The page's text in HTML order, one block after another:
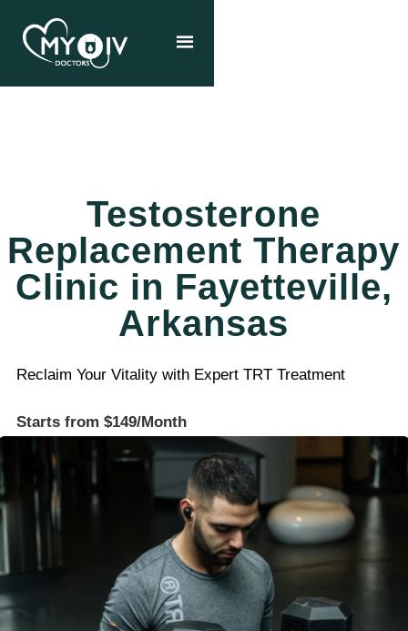
Testosterone
Replacement Therapy
Clinic in Fayetteville,
Arkansas
Reclaim Your Vitality with Expert TRT Treatment
Starts from $149/Month